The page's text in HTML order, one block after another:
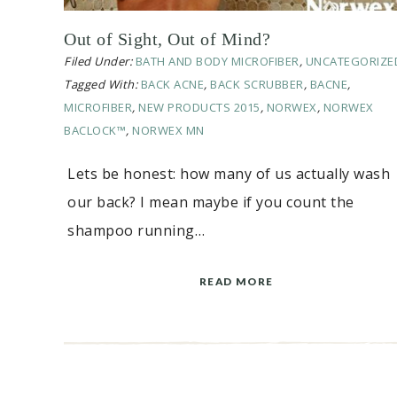
Out of Sight, Out of Mind?
Filed Under: BATH AND BODY MICROFIBER,
Tagged With: BACK ACNE, BACK SCRUBBER, BACNE,
MICROFIBER, NEW PRODUCTS 2015, NORWEX, NORWEX
BACLOCK™, NORWEX MN
Lets be honest: how many of us actually wash
our back? I mean maybe if you count the
shampoo running…
READ MORE